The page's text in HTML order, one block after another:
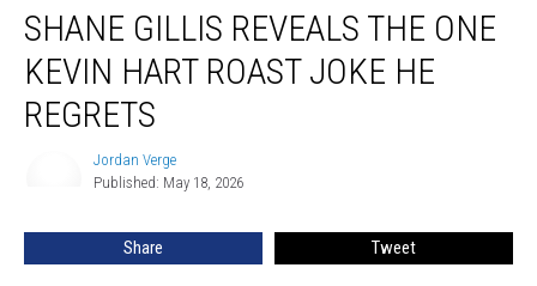
Gillis
Reveals
One
Kevin
SHANE GILLIS REVEALS THE ONE
KEVIN HART ROAST JOKE HE
REGRETS
Jordan Verge
Published: May 18, 2026
Share Tweet